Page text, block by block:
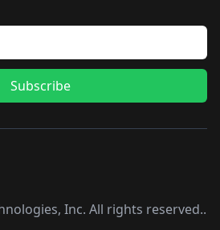
Subscribe
Inc. All rights reserved..